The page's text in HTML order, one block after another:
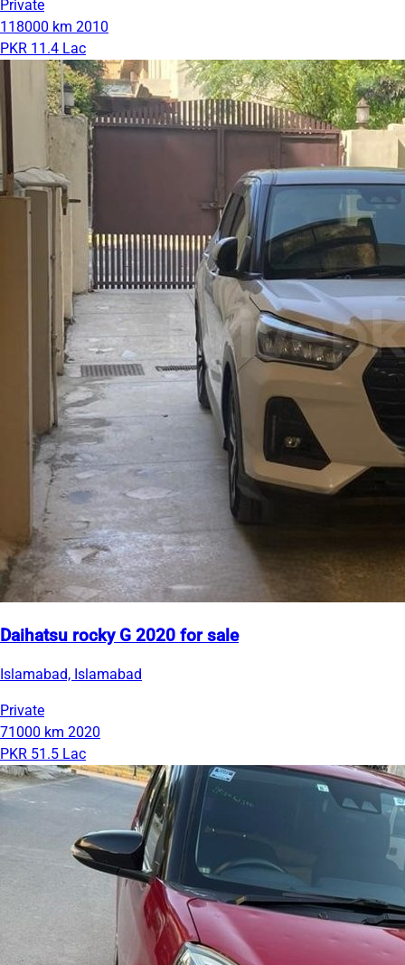
Private
118000 km 2010
PKR 11.4 Lac
Daihatsu rocky G 2020 for sale
Islamabad, Islamabad
Private
71000 km 2020
PKR 51.5 Lac